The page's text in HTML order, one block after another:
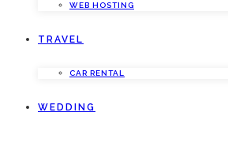
WEB HOSTING
TRAVEL
CAR RENTAL
WEDDING